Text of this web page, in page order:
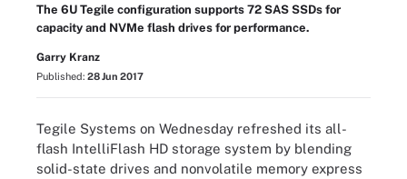
The 6U Tegile configuration supports 72 SAS SSDs for
capacity and NVMe flash drives for performance.
Garry Kranz
Published: 28 Jun 2017
Tegile Systems on Wednesday refreshed its all-
flash IntelliFlash HD storage system by blending
solid-state drives and nonvolatile memory express